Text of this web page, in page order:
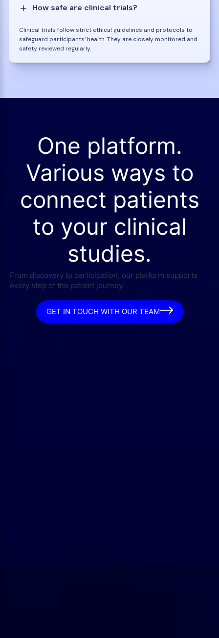
How safe are clinical trials?
Clinical trials follow strict ethical guidelines and protocols to
safeguard participants' health. They are closely monitored and
safety reviewed regularly.
One platform.
Various ways to
connect patients
to your clinical
studies.
From discovery to participation, our platform supports
every step of the patient journey.
GET IN TOUCH WITH OUR TEAM